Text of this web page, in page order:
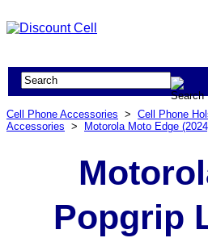
Cell Phone Accessories > Cell Phone
Accessories > Motorola Moto Edge
Popgrip